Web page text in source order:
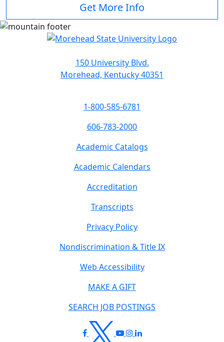
Get More Info
150 University Blvd.
Morehead, Kentucky 40351
1-800-585-6781
606-783-2000
Academic Catalogs
Academic Calendars
Accreditation
Transcripts
Privacy Policy
Nondiscrimination & Title IX
Web Accessibility
MAKE A GIFT
SEARCH JOB POSTINGS